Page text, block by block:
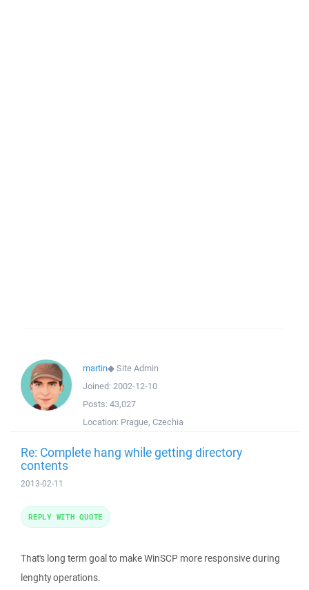
martin◆Site Admin
Joined: 2002-12-10
Posts: 43,027
Location: Prague, Czechia
Re: Complete hang while getting directory
contents
2013-02-11
That's long term goal to make WinSCP more responsive during
lenghty operations.
REPLY WITH QUOTE